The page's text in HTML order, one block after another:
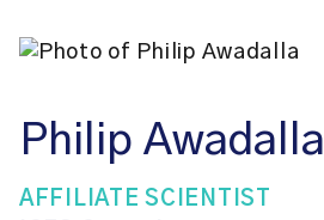
Philip Awadalla
AFFILIATE SCIENTIST